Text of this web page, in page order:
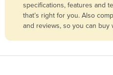
Belarus
Belgium
specifications, features and
that’s right for you. Also
and reviews, so you can buy